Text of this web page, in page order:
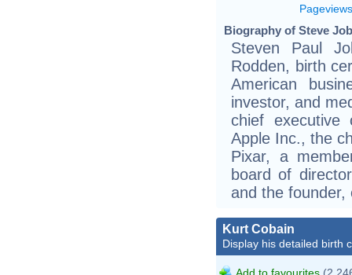
Pageviews
Biography of Steve
Steven Paul
Rodden, birth
American
investor, and
chief executive
Apple Inc., the
Pixar, a
board of
and the founder,
Kurt Cobain
Display his detailed birth
Add to favourites